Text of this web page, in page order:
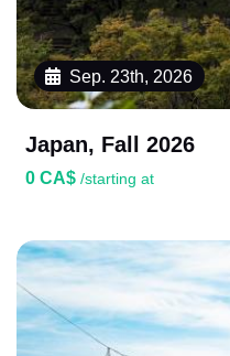
Sep. 23th, 2026
Japan, Fall 2026
0 CA$ /starting at